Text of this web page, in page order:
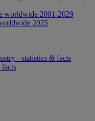
worldwide 2001-2029
2025
- statistics & facts